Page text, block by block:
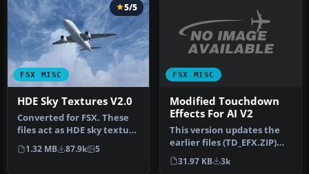
FSX MISC
5/5
HDE Sky Textures V2.0
Converted for FSX. These
files act as HDE sky texture
replacements for import…
1.32 MB 87.9k 5
FSX MISC
Modified Touchdown
Effects For AI V2
This version updates the
earlier files (TD_EFX.ZIP)
and makes the smoke
effec…
31.97 KB 3k